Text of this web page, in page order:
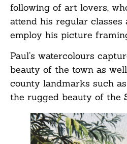
following of art lovers,
attend his regular classes
employ his picture
Paul’s watercolours
beauty of the town as
county landmarks such
the rugged beauty of the